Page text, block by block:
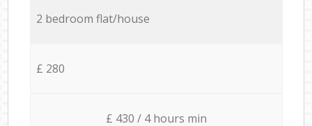
2 bedroom flat/house
£ 280
£ 430 / 4 hours min